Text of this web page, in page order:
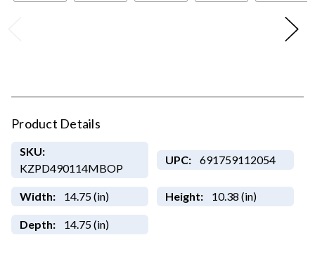
Product Details
SKU:
KZPD490114MBOP
UPC: 691759112054
Width: 14.75 (in) Height: 10.38 (in)
Depth: 14.75 (in)